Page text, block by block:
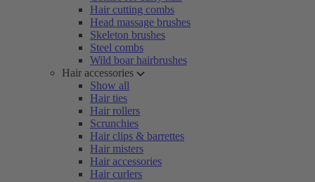
Hair cutting combs
Head massage brushes
Skeleton brushes
Steel combs
Wild boar hairbrushes
Hair accessories
Show all
Hair ties
Hair rollers
Scrunchies
Hair clips & barrettes
Hair misters
Hair accessories
Hair curlers